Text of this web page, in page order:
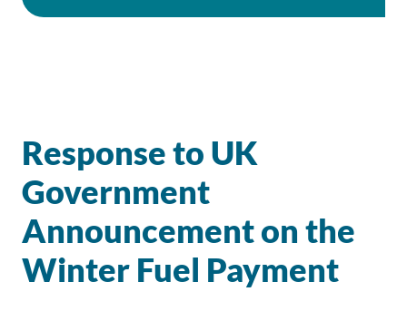
Response to UK
Government
Announcement on the
Winter Fuel Payment